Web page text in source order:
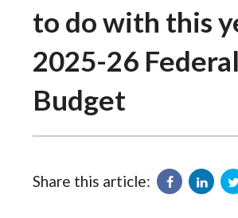
to do with this
2025-26 Federal
Budget
Share this article: